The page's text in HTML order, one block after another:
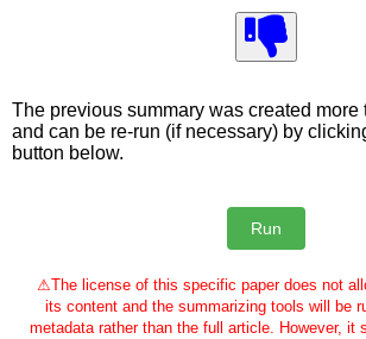
The previous summary was created more
and can be re-run (if necessary) by
button below.
⚠The license of this specific paper does not
its content and the summarizing tools will be
metadata rather than the full article. However, it